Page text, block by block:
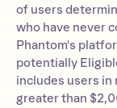
of users
who have never
Phantom's
potentially
includes users
greater than